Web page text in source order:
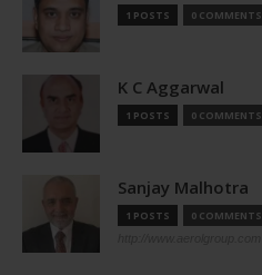
1 POSTS 0 COMMENTS
K C Aggarwal
1 POSTS 0 COMMENTS
Sanjay Malhotra
1 POSTS 0 COMMENTS